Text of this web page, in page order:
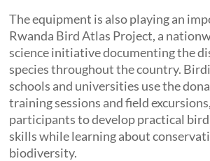
The equipment is also playing an
Rwanda Bird Atlas Project, a
science initiative documenting the
species throughout the country.
schools and universities use the
training sessions and field
participants to develop practical
skills while learning about
biodiversity.